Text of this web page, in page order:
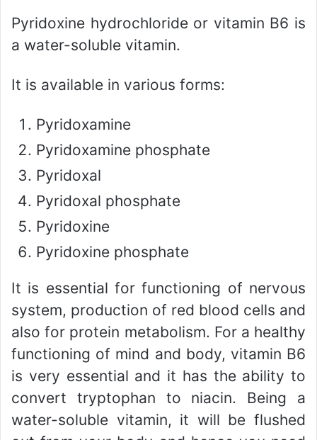
Pyridoxine hydrochloride or vitamin B6 is
a water-soluble vitamin.
It is available in various forms:
Pyridoxamine
Pyridoxamine phosphate
Pyridoxal
Pyridoxal phosphate
Pyridoxine
Pyridoxine phosphate
It is essential for functioning of nervous
system, production of red blood cells and
also for protein metabolism. For a healthy
functioning of mind and body, vitamin B6
is very essential and it has the ability to
convert tryptophan to niacin. Being a
water-soluble vitamin, it will be flushed